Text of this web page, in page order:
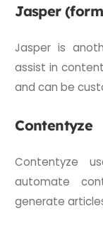
Jasper
Jasper is
assist in
and can be
Contentyze
Contentyze
automate
generate